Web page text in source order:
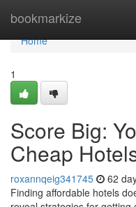
bookmarkize
Home
Home
1
Score Big:
Cheap
roxannqeig341745 62
Finding affordable hotels